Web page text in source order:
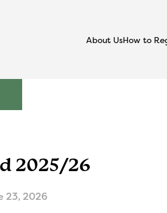
About UsHow to
2025/26
23, 2026